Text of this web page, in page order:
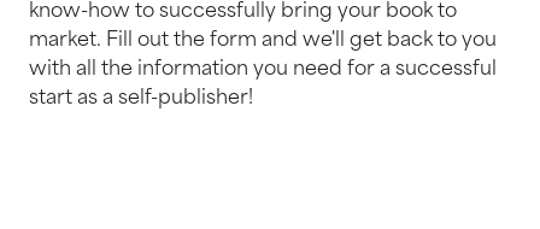
know-how to successfully bring your book to
market. Fill out the form and we'll get back to you
with all the information you need for a successful
start as a self-publisher!